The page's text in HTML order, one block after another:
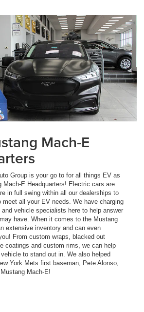
Mach-E
Group is your go to for all things EV as
Mach-E Headquarters! Electric cars are
in full swing within all our dealerships to
meet all your EV needs. We have charging
vehicle specialists here to help answer
have. When it comes to the Mustang
extensive inventory and can even
From custom wraps, blacked out
coatings and custom rims, we can help
to stand out in. We also helped
York Mets first baseman, Pete Alonso,
Mach-E!